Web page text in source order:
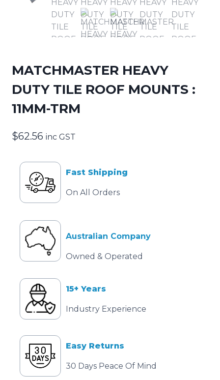
MATCHMASTER HEAVY
DUTY TILE ROOF MOUNTS :
11MM-TRM
$62.56 inc GST
Fast Shipping
On All Orders
Australian Company
Owned & Operated
15+ Years
Industry Experience
Easy Returns
30 Days Peace Of Mind